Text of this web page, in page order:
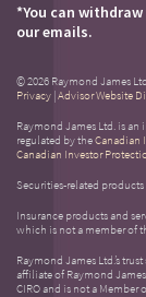
*You can
our emails.
© 2026 Raymond James
Privacy |Advisor Website
Raymond James Ltd. is
regulated by theCanadian
Canadian Investor
Securities-related
Insurance products and
which is not a member of
Raymond James Ltd.’s
affiliate of Raymond
CIRO and is not a Member